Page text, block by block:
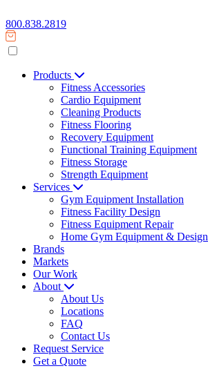
800.838.2819
Products
Fitness Accessories
Cardio Equipment
Cleaning Products
Fitness Flooring
Recovery Equipment
Functional Training Equipment
Fitness Storage
Strength Equipment
Services
Gym Equipment Installation
Fitness Facility Design
Fitness Equipment Repair
Home Gym Equipment & Design
Brands
Markets
Our Work
About
About Us
Locations
FAQ
Contact Us
Request Service
Get a Quote